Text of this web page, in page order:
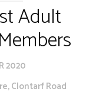
Adult
2020
Clontarf Road